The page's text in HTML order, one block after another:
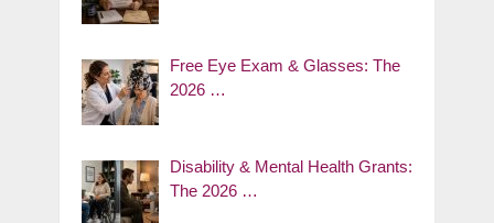
Free Eye Exam & Glasses: The
2026 …
Disability & Mental Health Grants:
The 2026 …